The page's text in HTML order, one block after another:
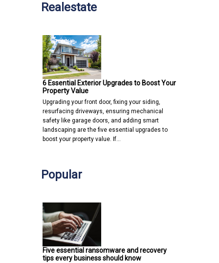
Realestate
6 Essential Exterior Upgrades to Boost Your
Property Value
Upgrading your front door, fixing your siding,
resurfacing driveways, ensuring mechanical
safety like garage doors, and adding smart
landscaping are the five essential upgrades to
boost your property value. If…
Popular
Five essential ransomware and recovery
tips every business should know